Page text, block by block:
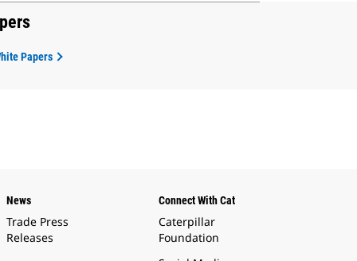
Papers
News
Trade Press
Releases
Connect With Cat
Caterpillar
Foundation